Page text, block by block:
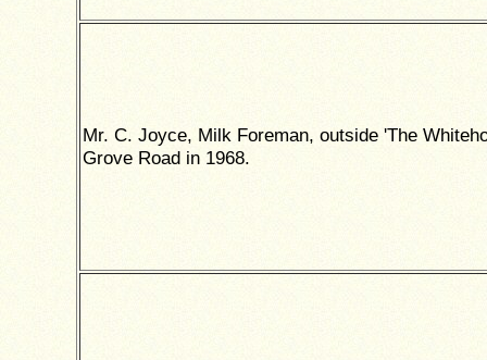
Mr. C. Joyce, Milk Foreman, outside 'The
Grove Road in 1968.